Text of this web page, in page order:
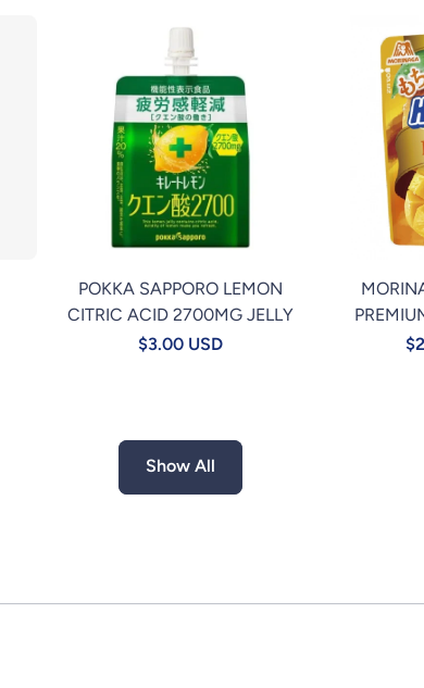
POKKA SAPPORO LEMON
CITRIC ACID 2700MG JELLY
$3.00 USD
Show All